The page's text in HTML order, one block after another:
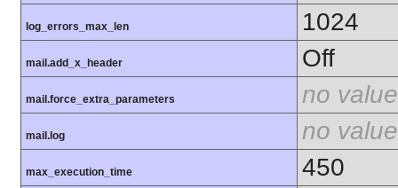
log_errors_max_len 1024
mail.add_x_header Off
mail.force_extra_parameters no value
mail.log no value
max_execution_time 450